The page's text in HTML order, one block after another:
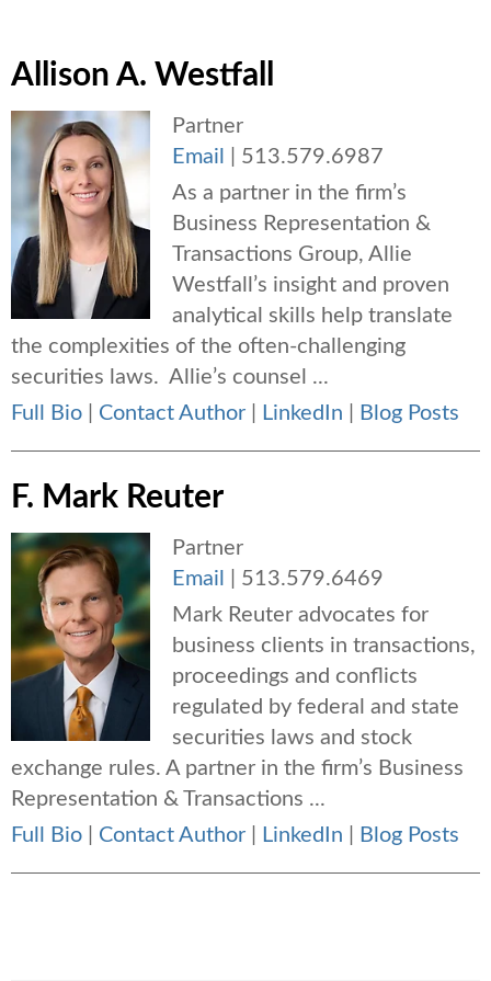
Allison A. Westfall
Partner
Email
513.579.6987
As a partner in the firm’s
Business Representation &
Transactions Group, Allie
Westfall’s insight and proven
analytical skills help translate
the complexities of the often-challenging
securities laws. Allie’s counsel ...
Full Bio
Contact Author LinkedIn Blog Posts
F. Mark Reuter
Partner
Email
513.579.6469
Mark Reuter advocates for
business clients in transactions,
proceedings and conflicts
regulated by federal and state
securities laws and stock
exchange rules. A partner in the firm’s Business
Representation & Transactions ...
Full Bio
Contact Author LinkedIn Blog Posts